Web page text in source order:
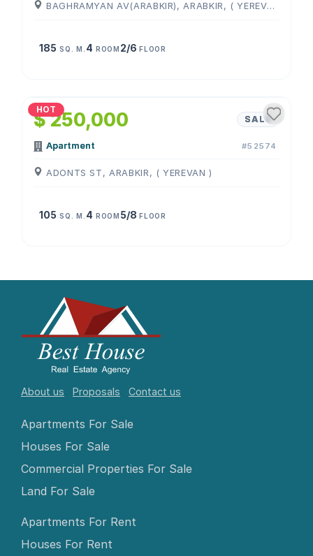
BAGHRAMYAN AV(ARABKIR), ARABKIR, ( YEREVAN )
185 SQ. M. 4 ROOM 2/6FLOOR
HOT
$ 250,000 SALE
Apartment #52574
ADONTS ST, ARABKIR, ( YEREVAN )
105 SQ. M. 4 ROOM 5/8FLOOR
About us Proposals Contact us
Apartments For Sale
Houses For Sale
Commercial Properties For Sale
Land For Sale
Apartments For Rent
Houses For Rent